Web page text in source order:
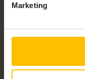
Marketing